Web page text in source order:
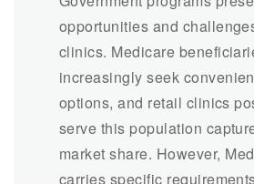
opportunities and
clinics. Medicare
increasingly seek
options, and retail clinics
serve this population
market share. However,
carries specific